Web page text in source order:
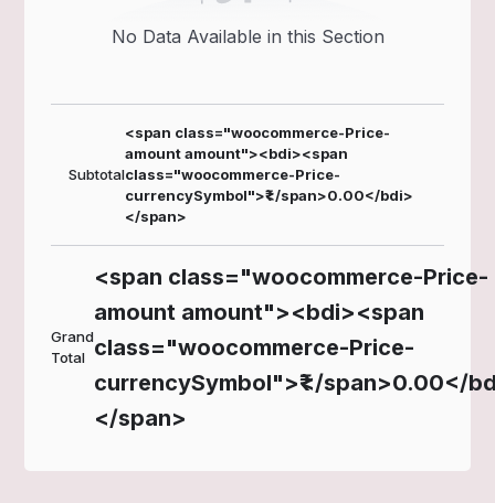
No Data Available in this Section
Subtotal
<span class="woocommerce-Price-
amount amount"><bdi><span
class="woocommerce-Price-
currencySymbol">₹</span>0.00</bdi>
</span>
Grand
Total
<span class="woocommerce-Price-
amount amount"><bdi><span
class="woocommerce-Price-
currencySymbol">₹</span>0.00</
</span>